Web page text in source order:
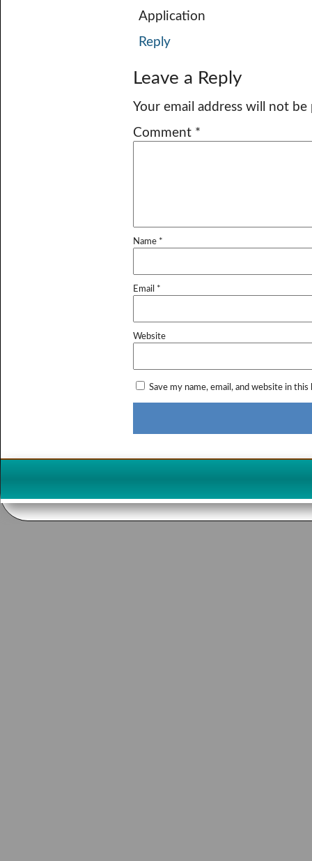
Application
Reply
Leave a Reply
Your email address will not be
Comment *
Name *
Email *
Website
Save my name, email, and website in